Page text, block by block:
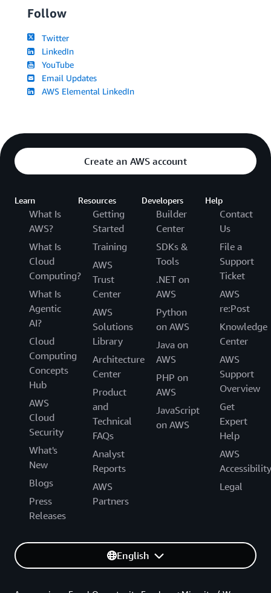
Follow
Twitter
LinkedIn
YouTube
Email Updates
AWS Elemental LinkedIn
Create an AWS account
Learn
What Is
AWS?
What Is
Cloud
Computing?
What Is
Agentic
AI?
Cloud
Computing
Concepts
Hub
AWS
Cloud
Security
What's
New
Blogs
Press
Releases
Resources
Getting
Started
Training
AWS
Trust
Center
AWS
Solutions
Library
Architecture
Center
Product
and
Technical
FAQs
Analyst
Reports
AWS
Partners
Developers
Builder
Center
SDKs &
Tools
.NET on
AWS
Python
on AWS
Java on
AWS
PHP on
AWS
JavaScript
on AWS
Help
Contact
Us
File a
Support
Ticket
AWS
re:Post
Knowledge
Center
AWS
Support
Overview
Get
Expert
Help
AWS
Accessibility
Legal
English